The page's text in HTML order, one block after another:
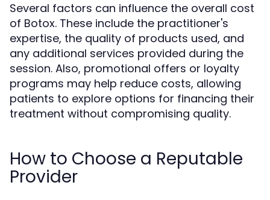
Several factors can influence the overall cost
of Botox. These include the practitioner's
expertise, the quality of products used, and
any additional services provided during the
session. Also, promotional offers or loyalty
programs may help reduce costs, allowing
patients to explore options for financing their
treatment without compromising quality.
How to Choose a Reputable
Provider